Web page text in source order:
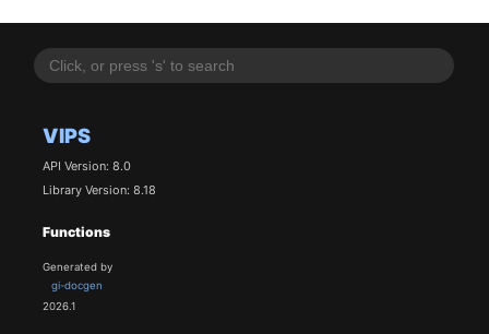
VIPS
API Version: 8.0
Library Version: 8.18
Functions
Generated by
gi-docgen
2026.1